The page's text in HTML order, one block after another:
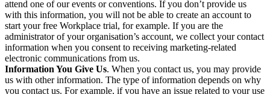
attend one of our events or conventions. If you don’t provide us
with this information, you will not be able to create an account to
start your free Workplace trial, for example. If you are the
administrator of your organisation’s account, we collect your contact
information when you consent to receiving marketing-related
electronic communications from us.
Information You Give Us. When you contact us, you may provide
us with other information. The type of information depends on why
you contact us. For example, if you have an issue related to your use